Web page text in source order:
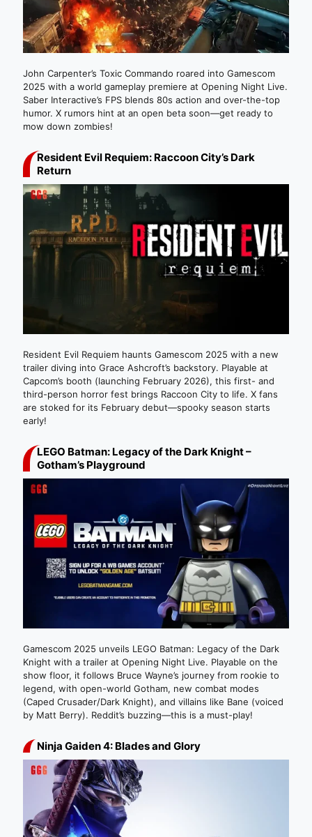
John Carpenter’s Toxic Commando roared into Gamescom
2025 with a world gameplay premiere at Opening Night Live.
Saber Interactive’s FPS blends 80s action and over-the-top
humor. X rumors hint at an open beta soon—get ready to
mow down zombies!
Resident Evil Requiem: Raccoon City’s Dark
Return
Resident Evil Requiem haunts Gamescom 2025 with a new
trailer diving into Grace Ashcroft’s backstory. Playable at
Capcom’s booth (launching February 2026), this first- and
third-person horror fest brings Raccoon City to life. X fans
are stoked for its February debut—spooky season starts
early!
LEGO Batman: Legacy of the Dark Knight –
Gotham’s Playground
Gamescom 2025 unveils LEGO Batman: Legacy of the Dark
Knight with a trailer at Opening Night Live. Playable on the
show floor, it follows Bruce Wayne’s journey from rookie to
legend, with open-world Gotham, new combat modes
(Caped Crusader/Dark Knight), and villains like Bane (voiced
by Matt Berry). Reddit’s buzzing—this is a must-play!
Ninja Gaiden 4: Blades and Glory